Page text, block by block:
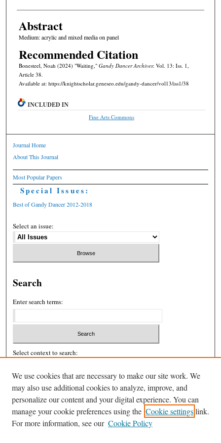
Abstract
Medium: acrylic and mixed media on panel
Recommended Citation
Bonesteel, Noah (2024) "Waiting," Gandy Dancer Archives: Vol. 13: Iss. 1,
Article 38.
Available at: https://knightscholar.geneseo.edu/gandy-dancer/vol13/iss1/38
INCLUDED IN
Fine Arts Commons
Journal Home
About This Journal
Most Popular Papers
Special Issues:
Best of Gandy Dancer 2012-2018
Select an issue:
Search
Enter search terms:
Select context to search:
Advanced Search
ISSN: 2326-439X
We use cookies that are necessary to make our site work. We
may also use additional cookies to analyze, improve, and
personalize our content and your digital experience. You can
manage your cookie preferences using the Cookie settingslink.
For more information, see our Cookie Policy